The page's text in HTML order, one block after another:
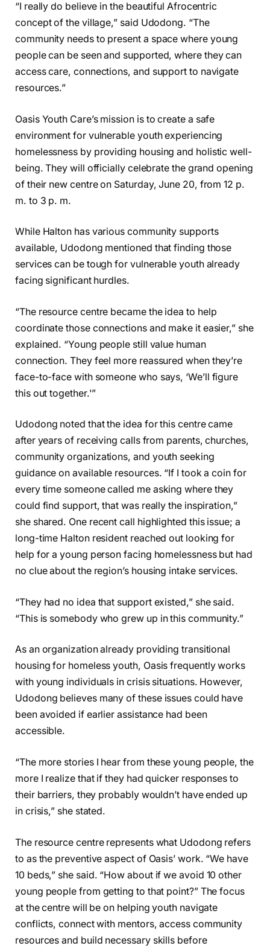
“I really do believe in the beautiful Afrocentric
concept of the village,” said Udodong. “The
community needs to present a space where young
people can be seen and supported, where they can
access care, connections, and support to navigate
resources.”
Oasis Youth Care’s mission is to create a safe
environment for vulnerable youth experiencing
homelessness by providing housing and holistic well-
being. They will officially celebrate the grand opening
of their new centre on Saturday, June 20, from 12 p.
m. to 3 p. m.
While Halton has various community supports
available, Udodong mentioned that finding those
services can be tough for vulnerable youth already
facing significant hurdles.
“The resource centre became the idea to help
coordinate those connections and make it easier,” she
explained. “Young people still value human
connection. They feel more reassured when they’re
face-to-face with someone who says, ‘We’ll figure
this out together.'”
Udodong noted that the idea for this centre came
after years of receiving calls from parents, churches,
community organizations, and youth seeking
guidance on available resources. “If I took a coin for
every time someone called me asking where they
could find support, that was really the inspiration,”
she shared. One recent call highlighted this issue; a
long-time Halton resident reached out looking for
help for a young person facing homelessness but had
no clue about the region’s housing intake services.
“They had no idea that support existed,” she said.
“This is somebody who grew up in this community.”
As an organization already providing transitional
housing for homeless youth, Oasis frequently works
with young individuals in crisis situations. However,
Udodong believes many of these issues could have
been avoided if earlier assistance had been
accessible.
“The more stories I hear from these young people, the
more I realize that if they had quicker responses to
their barriers, they probably wouldn’t have ended up
in crisis,” she stated.
The resource centre represents what Udodong refers
to as the preventive aspect of Oasis’ work. “We have
10 beds,” she said. “How about if we avoid 10 other
young people from getting to that point?” The focus
at the centre will be on helping youth navigate
conflicts, connect with mentors, access community
resources and build necessary skills before